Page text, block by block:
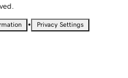
• Privacy Settings